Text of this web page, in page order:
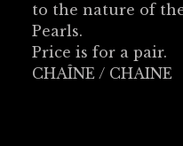
to the nature of
Pearls.
Price is for a pair.
CHAÎNE / CHAINE